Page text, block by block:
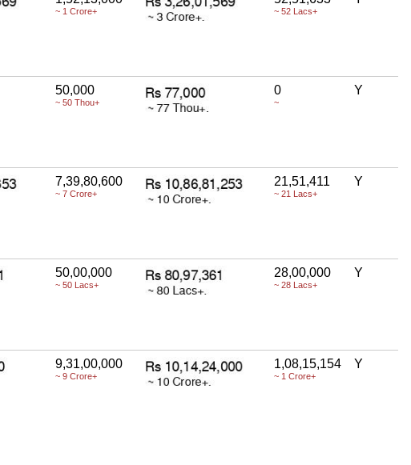
~ 1 Crore+ ~ 52 Lacs+
50,000
~ 50 Thou+
0
~
Y
7,39,80,600
~ 7 Crore+
21,51,411
~ 21 Lacs+
Y
50,00,000
~ 50 Lacs+
28,00,000
~ 28 Lacs+
Y
9,31,00,000
~ 9 Crore+
1,08,15,154
~ 1 Crore+
Y